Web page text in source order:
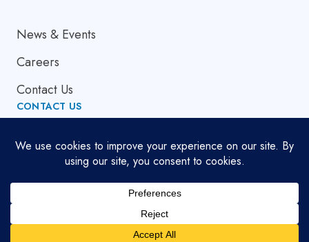
News & Events
Careers
Contact Us
CONTACT US
globalsupport[at]cumi.murugappa.com
Copyright © 2026. All Rights Reserved.